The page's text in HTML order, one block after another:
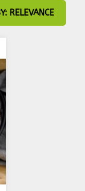
SORT BY: RELEVANCE